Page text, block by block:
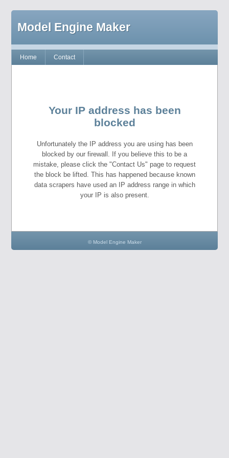
Model Engine Maker
Home Contact
Your IP address has been
blocked
Unfortunately the IP address you are using has been
blocked by our firewall. If you believe this to be a
mistake, please click the "Contact Us" page to request
the block be lifted. This has happened because known
data scrapers have used an IP address range in which
your IP is also present.
© Model Engine Maker